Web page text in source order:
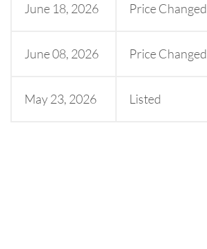
June 18, 2026 Price Changed
June 08, 2026 Price Changed
May 23, 2026 Listed